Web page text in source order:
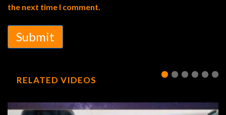
the next time I comment.
Submit
RELATED VIDEOS